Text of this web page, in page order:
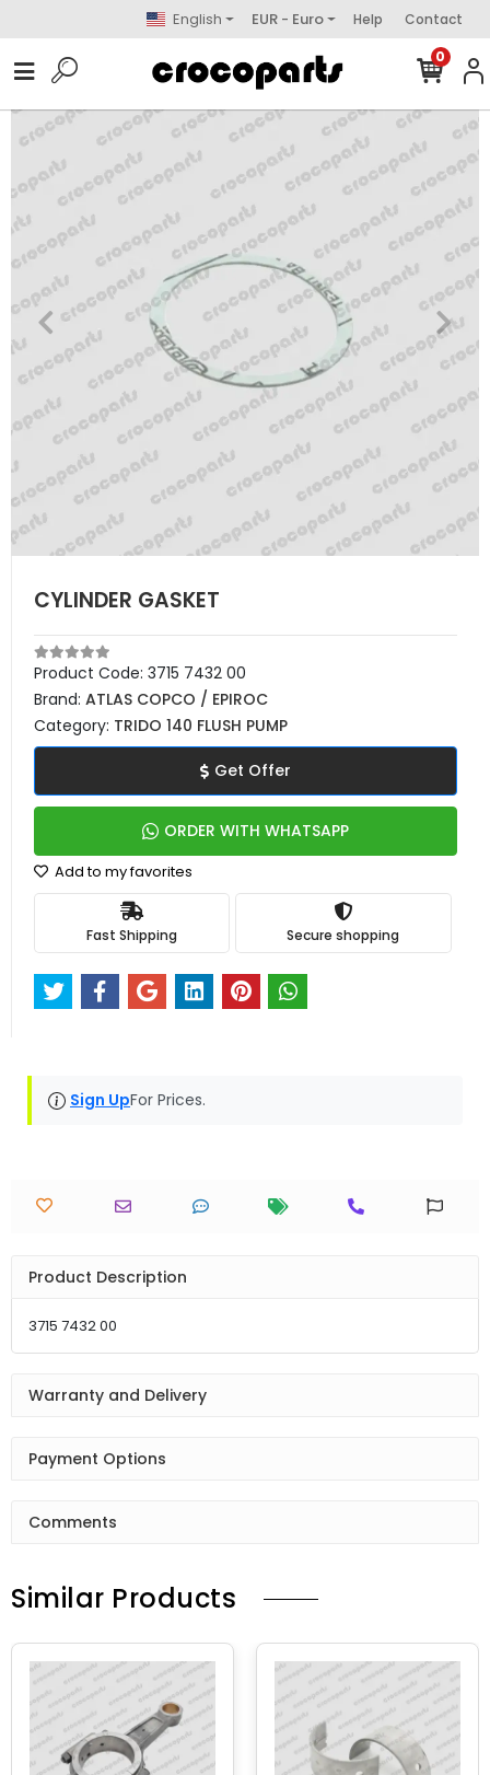
English EUR - Euro Help Contact
0
CYLINDER GASKET
Product Code: 3715 7432 00
Brand: ATLAS COPCO / EPIROC
Category: TRIDO 140 FLUSH PUMP
Get Offer
ORDER WITH WHATSAPP
Add to my favorites
Fast Shipping Secure shopping
Sign UpFor Prices.
Product Description
3715 7432 00
Warranty and Delivery
Payment Options
Comments
Similar Products